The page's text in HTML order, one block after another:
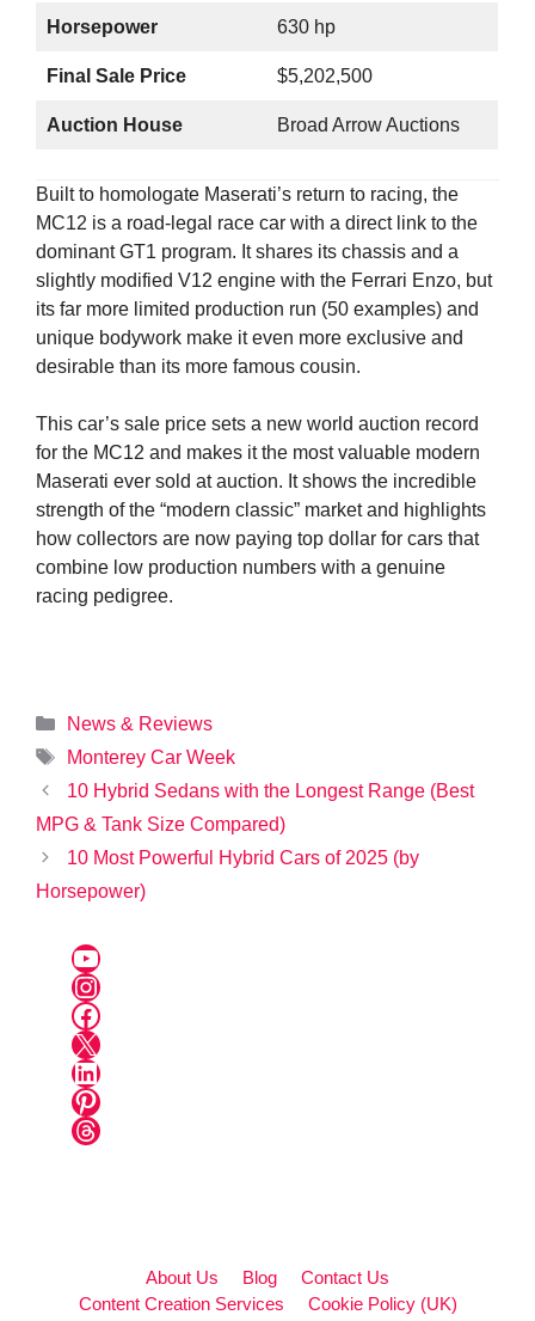
Horsepower 630 hp
Final Sale Price $5,202,500
Auction House Broad Arrow Auctions
Built to homologate Maserati’s return to racing, the
MC12 is a road-legal race car with a direct link to the
dominant GT1 program. It shares its chassis and a
slightly modified V12 engine with the Ferrari Enzo, but
its far more limited production run (50 examples) and
unique bodywork make it even more exclusive and
desirable than its more famous cousin.
This car’s sale price sets a new world auction record
for the MC12 and makes it the most valuable modern
Maserati ever sold at auction. It shows the incredible
strength of the “modern classic” market and highlights
how collectors are now paying top dollar for cars that
combine low production numbers with a genuine
racing pedigree.
Categories
News & Reviews
Tags
Monterey Car Week
10 Hybrid Sedans with the Longest Range (Best
MPG & Tank Size Compared)
10 Most Powerful Hybrid Cars of 2025 (by
Horsepower)
YouTube
Instagram
Facebook
X
LinkedIn
Pinterest
Threads
About Us Blog
Contact Us
Content Creation Services
Cookie Policy (UK)